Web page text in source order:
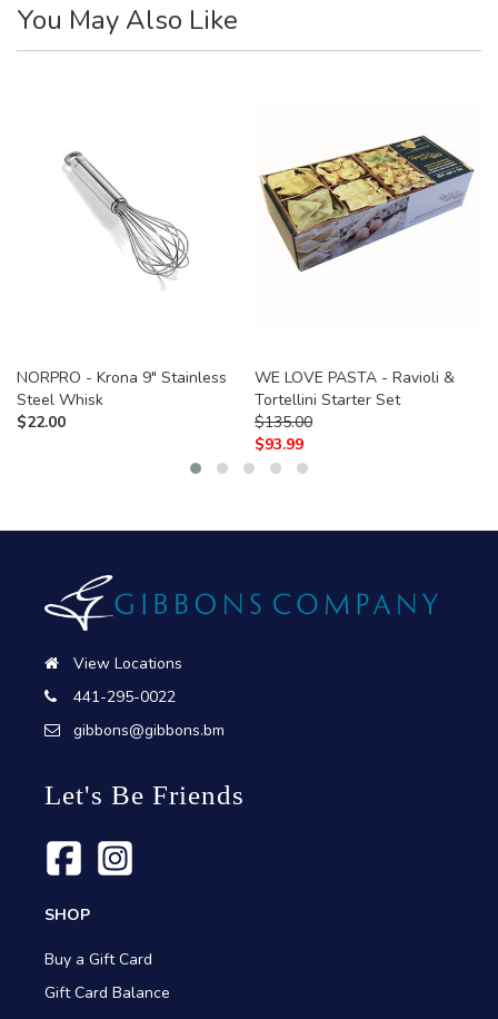
You May Also Like
NORPRO - Krona 9" Stainless
Steel Whisk
$22.00
WE LOVE PASTA - Ravioli &
Tortellini Starter Set
$135.00
$93.99
View Locations
441-295-0022
gibbons@gibbons.bm
Let's Be Friends
SHOP
Buy a Gift Card
Gift Card Balance